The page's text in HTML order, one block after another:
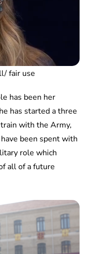
fair use
has been her
has started a three
with the Army,
been spent with
role which
all of a future